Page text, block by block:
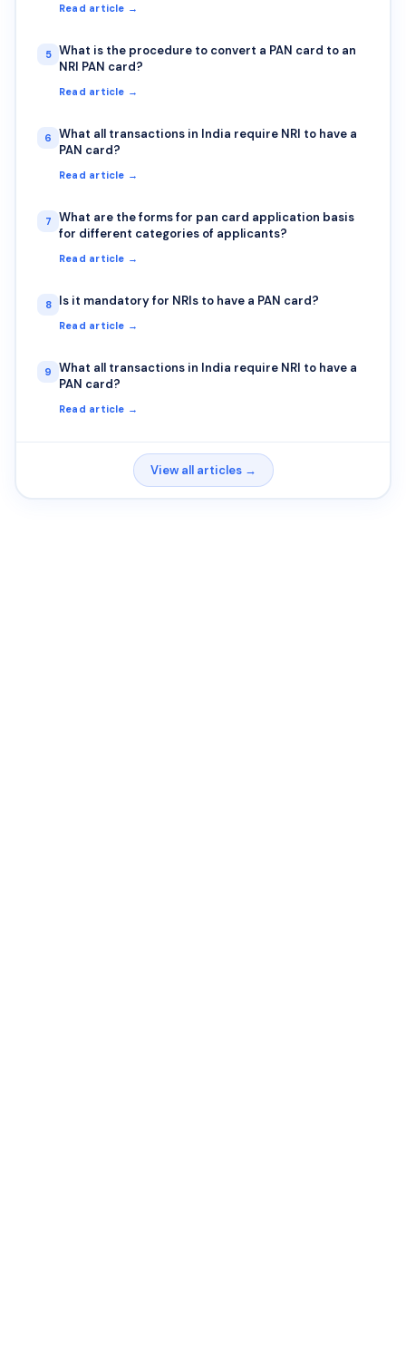
Read article →
5
What is the procedure to convert a PAN card to an
NRI PAN card?
Read article →
6
What all transactions in India require NRI to have a
PAN card?
Read article →
7
What are the forms for pan card application basis
for different categories of applicants?
Read article →
8 Is it mandatory for NRIs to have a PAN card?
Read article →
9
What all transactions in India require NRI to have a
PAN card?
Read article →
View all articles →